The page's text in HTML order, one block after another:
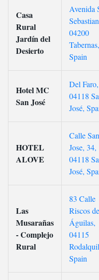
Casa
Rural
Jardín del
Desierto
Avenida
04200
Tabernas,
Spain
Hotel MC
San José
Del
04118
José,
HOTEL
ALOVE
Calle San
Jose, 34,
04118
José,
Las
Musarañas
- Complejo
Rural
83 Calle
Riscos
Águilas,
04115
Spain